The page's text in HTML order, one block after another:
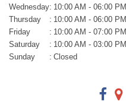
Wednesday: 10:00 AM - 06:00 PM
Thursday
: 10:00 AM - 06:00 PM
Friday
: 10:00 AM - 07:00 PM
Saturday
: 10:00 AM - 03:00 PM
Sunday
: Closed